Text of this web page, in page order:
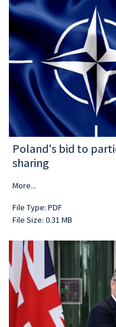
Poland's bid to
sharing
More...
File Type: PDF
File Size: 0.31 MB